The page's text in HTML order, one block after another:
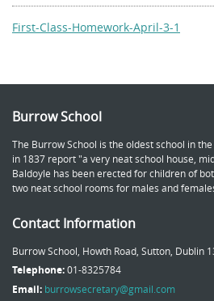
First-Class-Homework-April-3-1
Burrow School
The Burrow School is the oldest school in
in 1837 report "a very neat school house,
Baldoyle has been erected for children of
two neat school rooms for males and
Contact Information
Burrow School, Howth Road, Sutton, Dublin
Telephone:01-8325784
Email: burrowsecretary@gmail.com